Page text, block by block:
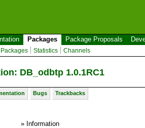
Packages Package Proposals
Statistics Channels
DB_odbtp 1.0.1RC1
Bugs Trackbacks
» Information